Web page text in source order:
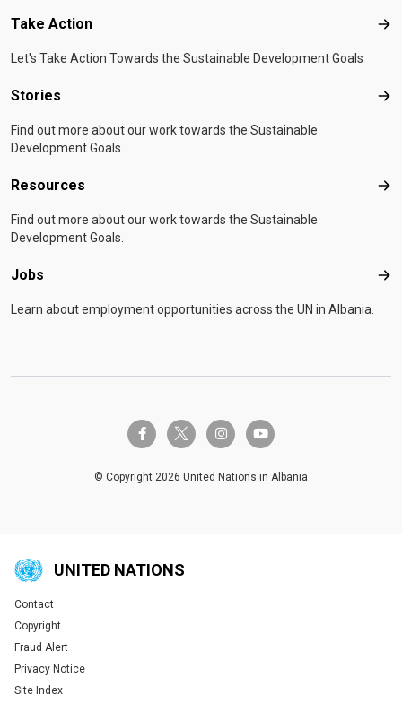
Take Action
Let's Take Action Towards the Sustainable Development Goals
Stories
Find out more about our work towards the Sustainable
Development Goals.
Resources
Find out more about our work towards the Sustainable
Development Goals.
Jobs
Learn about employment opportunities across the UN in Albania.
facebook-ftwitter-x instagramyoutube
© Copyright 2026 United Nations in Albania
UNITED NATIONS
Global U.N. menu
Contact
Copyright
Fraud Alert
Privacy Notice
Site Index